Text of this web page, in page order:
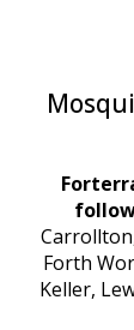
Forth
Keller,